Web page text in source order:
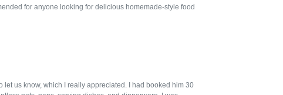
for anyone looking for delicious homemade-style food
us know, which I really appreciated. I had booked him 30